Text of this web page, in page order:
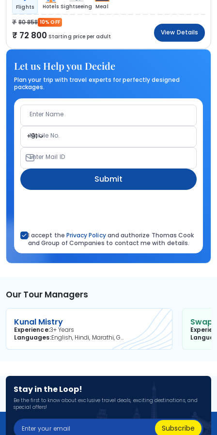
Flights Hotels Sightseeing Meal
80 858 10% OFF
72 800 Starting price per adult
View Details
Let us Help you Decide
Plan your trip with travel experts for perfectly designed
packages.
Enter Name
+91
Mobile No.
Enter Mail ID
Submit
I accept the Privacy Policyand authorize Thomas Cook
and Group of Companies to contact me with details.
Our Tour Managers
Kunal Mistry
Experience3+ Years
Languages
English, Hindi, Marathi, Gujarati
Stay in the Loop!
Be the first to know about exclusive travel deals, exciting destinations, and
special offers!
Subscribe